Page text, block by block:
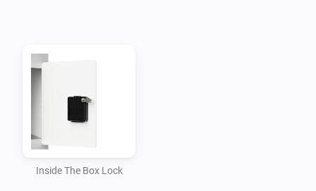
Live lock status and battery monitoring
Separate devices for locks and event sensors
Automatic token handling and webhook setup
Inside The Box Lock